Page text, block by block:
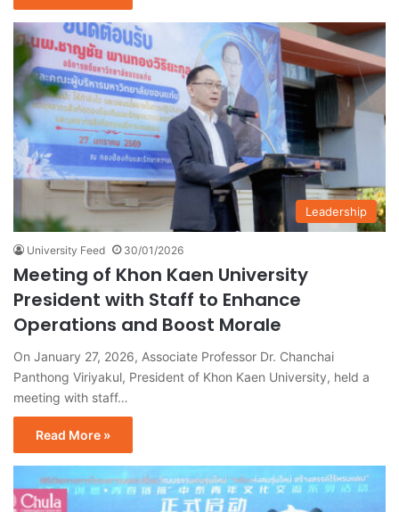
Leadership
University Feed 30/01/2026
Meeting of Khon Kaen University
President with Staff to Enhance
Operations and Boost Morale
On January 27, 2026, Associate Professor Dr. Chanchai
Panthong Viriyakul, President of Khon Kaen University, held a
meeting with staff…
Read More »